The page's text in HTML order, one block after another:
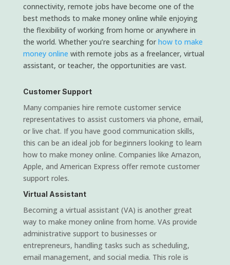
connectivity, remote jobs have become one of the
best methods to make money online while enjoying
the flexibility of working from home or anywhere in
the world. Whether you’re searching for how to make
money online with remote jobs as a freelancer, virtual
assistant, or teacher, the opportunities are vast.
Customer Support
Many companies hire remote customer service
representatives to assist customers via phone, email,
or live chat. If you have good communication skills,
this can be an ideal job for beginners looking to learn
how to make money online. Companies like Amazon,
Apple, and American Express offer remote customer
support roles.
Virtual Assistant
Becoming a virtual assistant (VA) is another great
way to make money online from home. VAs provide
administrative support to businesses or
entrepreneurs, handling tasks such as scheduling,
email management, and social media. This role is